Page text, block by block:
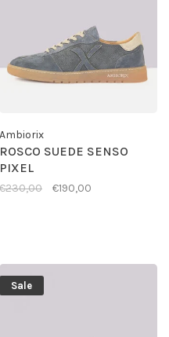
Ambiorix
ROSCO SUEDE SENSO
PIXEL
€230,00 €190,00
Sale